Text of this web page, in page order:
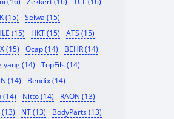
(15)
Seiwa (15)
(15)
HKT (15)
ATS (15)
(15)
Ocap (14)
BEHR (14)
yang (14)
TopFils (14)
(14)
Bendix (14)
(14)
Nitto (14)
RAON (13)
(13)
NT (13)
BodyParts (13)